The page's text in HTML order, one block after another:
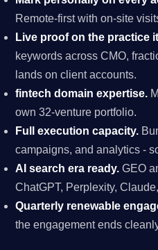
Remote-first with on-site
Live proof on the practice
keywords across CMO,
lands on client accounts.
fintech domain expertise.
own 32-venture portfolio.
Full execution capacity.
campaigns, and analytics -
AI search era ready. GEO
ChatGPT, Perplexity,
Quarterly renewable
the engagement ends